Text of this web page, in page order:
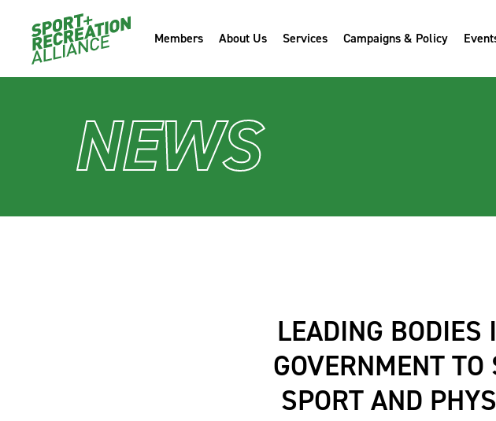
Members About Us Services Campaigns & Policy
NEWS
LEADING BODIES
GOVERNMENT
SPORT AND